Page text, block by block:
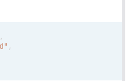
,
,